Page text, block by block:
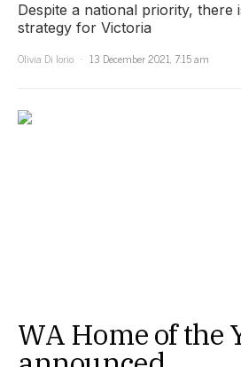
Despite a national priority, there
strategy for Victoria
Olivia Di Iorio
13 December 2021, 7:15 am
WA Home of the